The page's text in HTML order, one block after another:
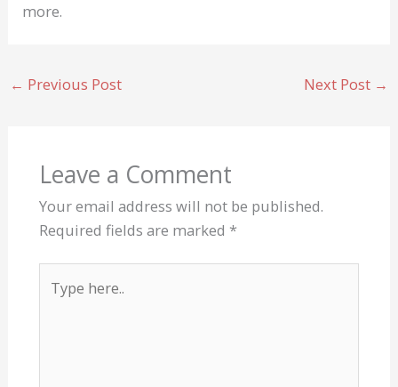
more.
← Previous Post Next Post →
Leave a Comment
Your email address will not be published.
Required fields are marked *
here..